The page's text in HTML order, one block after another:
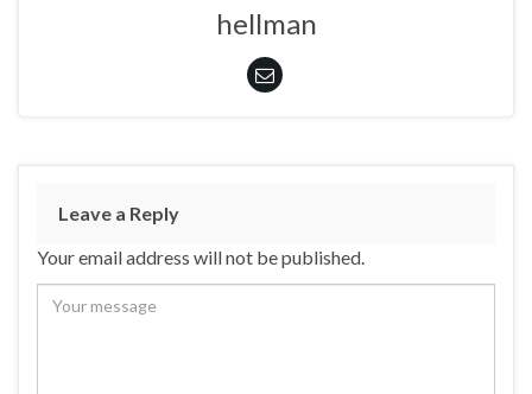
hellman
Leave a Reply
Your email address will not be published.